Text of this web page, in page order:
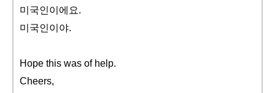
미국인이에요.
미국인이야.
Hope this was of help.
Cheers,